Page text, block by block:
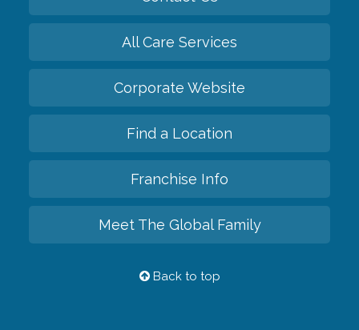
All Care Services
Corporate Website
Find a Location
Franchise Info
Meet The Global Family
Back to top